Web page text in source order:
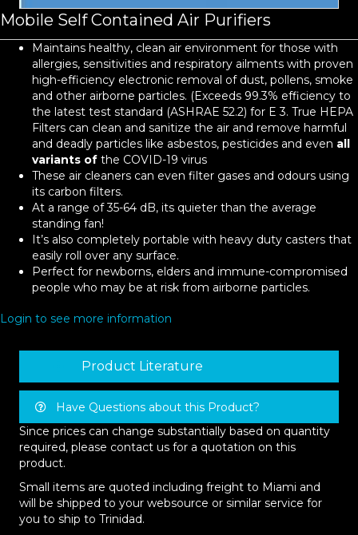
Mobile Self Contained Air Purifiers
Maintains healthy, clean air environment for those with
allergies, sensitivities and respiratory ailments with proven
high-efficiency electronic removal of dust, pollens, smoke
and other airborne particles. (Exceeds 99.3% efficiency to
the latest test standard (ASHRAE 52.2) for E 3. True HEPA
Filters can clean and sanitize the air and remove harmful
and deadly particles like asbestos, pesticides and even all
variants of the COVID-19 virus
These air cleaners can even filter gases and odours using
its carbon filters.
At a range of 35-64 dB, its quieter than the average
standing fan!
It’s also completely portable with heavy duty casters that
easily roll over any surface.
Perfect for newborns, elders and immune-compromised
people who may be at risk from airborne particles.
Login to see more information
Product Literature
Have Questions about this Product?
Since prices can change substantially based on quantity
required, please contact us for a quotation on this
product.
Small items are quoted including freight to Miami and
will be shipped to your websource or similar service for
you to ship to Trinidad.